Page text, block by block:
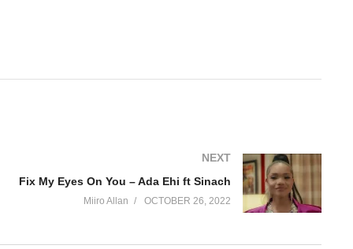
NEXT
Fix My Eyes On You – Ada Ehi ft Sinach
Miiro Allan OCTOBER 26, 2022